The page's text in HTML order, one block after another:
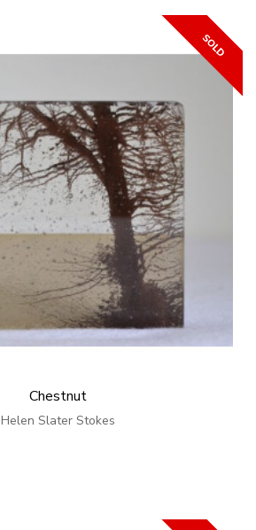
Chestnut
Helen Slater Stokes